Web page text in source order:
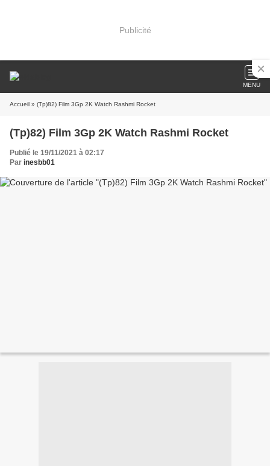
Publicité
MENU
Accueil » (Tp)82) Film 3Gp 2K Watch Rashmi Rocket
(Tp)82) Film 3Gp 2K Watch Rashmi Rocket
Publié le 19/11/2021 à 02:17
Par inesbb01